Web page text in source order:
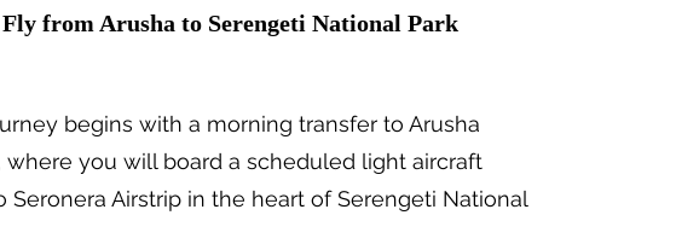
from Arusha to Serengeti National Park
begins with a morning transfer to Arusha
where you will board a scheduled light aircraft
Seronera Airstrip in the heart of Serengeti National